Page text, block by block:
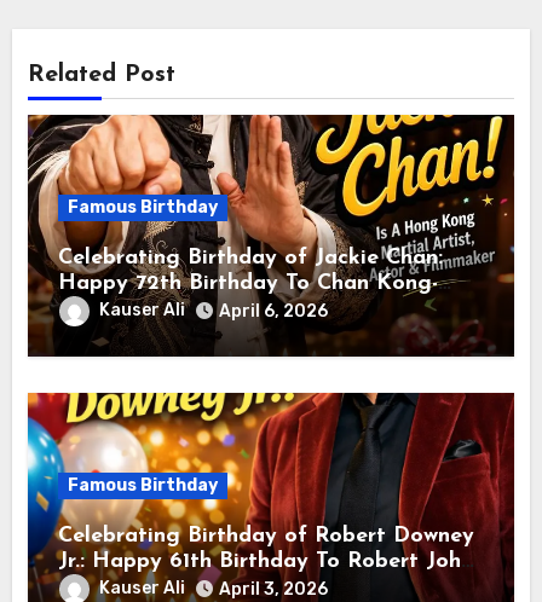
Related Post
Famous Birthday
Celebrating Birthday of Jackie Chan:
Happy 72th Birthday To Chan Kong-
sang! Is A Hong Kong Martial Artist,
Actor & Filmmaker
Kauser Ali April 6, 2026
Famous Birthday
Celebrating Birthday of Robert Downey
Jr.: Happy 61th Birthday To Robert John
Downey Jr.! Is An American Actor
Kauser Ali April 3, 2026